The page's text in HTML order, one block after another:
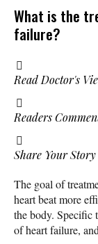
What is the
failure?
Read Doctor's
Readers
Share Your Story
The goal of
heart beat more
the body. Specific
of heart failure,